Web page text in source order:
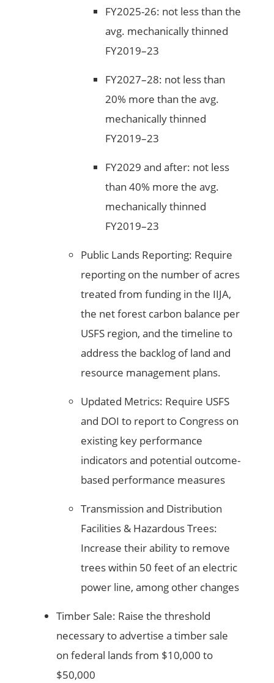
FY2025-26: not less than the
avg. mechanically thinned
FY2019–23
FY2027–28: not less than
20% more than the avg.
mechanically thinned
FY2019–23
FY2029 and after: not less
than 40% more the avg.
mechanically thinned
FY2019–23
Public Lands Reporting: Require
reporting on the number of acres
treated from funding in the IIJA,
the net forest carbon balance per
USFS region, and the timeline to
address the backlog of land and
resource management plans.
Updated Metrics: Require USFS
and DOI to report to Congress on
existing key performance
indicators and potential outcome-
based performance measures
Transmission and Distribution
Facilities & Hazardous Trees:
Increase their ability to remove
trees within 50 feet of an electric
power line, among other changes
Timber Sale: Raise the threshold
necessary to advertise a timber sale
on federal lands from $10,000 to
$50,000